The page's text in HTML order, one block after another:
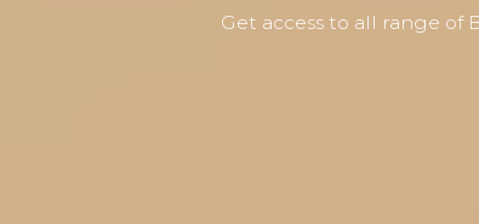
Get access to all range of